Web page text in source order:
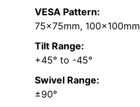
VESA Pattern:
75x75mm, 100x100mm
Tilt Range:
+45° to -45°
Swivel Range:
±90°